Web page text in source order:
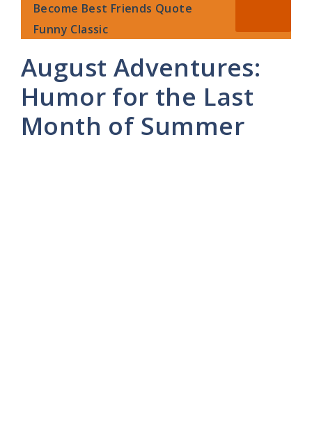
Become Best Friends Quote
Funny Classic
August Adventures:
Humor for the Last
Month of Summer